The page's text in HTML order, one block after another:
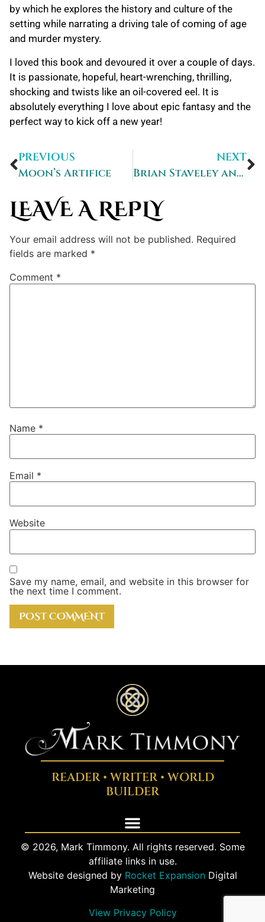
by which he explores the history and culture of the
setting while narrating a driving tale of coming of age
and murder mystery.
I loved this book and devoured it over a couple of days.
It is passionate, hopeful, heart-wrenching, thrilling,
shocking and twists like an oil-covered eel. It is
absolutely everything I love about epic fantasy and the
perfect way to kick off a new year!
PREVIOUS
Moon’s Artifice
NEXT
Brian Staveley answers Ten Terrifying Questions
LEAVE A REPLY
Your email address will not be published. Required
fields are marked *
Comment *
Name *
Email *
Website
Save my name, email, and website in this browser for
the next time I comment.
READER • WRITER • WORLD
BUILDER
© 2026, Mark Timmony. All rights reserved. Some
affiliate links in use.
Website designed by Rocket Expansion Digital
Marketing
View Privacy Policy